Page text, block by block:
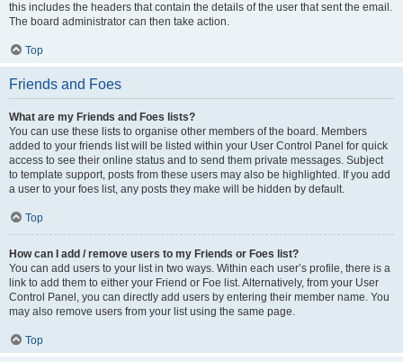
this includes the headers that contain the details of the user that sent the email.
The board administrator can then take action.
Top
Friends and Foes
What are my Friends and Foes lists?
You can use these lists to organise other members of the board. Members
added to your friends list will be listed within your User Control Panel for quick
access to see their online status and to send them private messages. Subject
to template support, posts from these users may also be highlighted. If you add
a user to your foes list, any posts they make will be hidden by default.
Top
How can I add / remove users to my Friends or Foes list?
You can add users to your list in two ways. Within each user’s profile, there is a
link to add them to either your Friend or Foe list. Alternatively, from your User
Control Panel, you can directly add users by entering their member name. You
may also remove users from your list using the same page.
Top